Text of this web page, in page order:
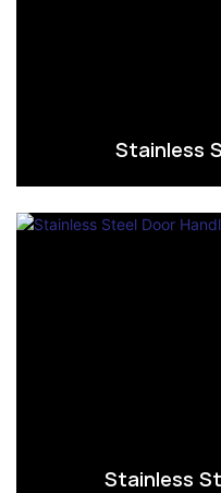
Stainless
Stainless